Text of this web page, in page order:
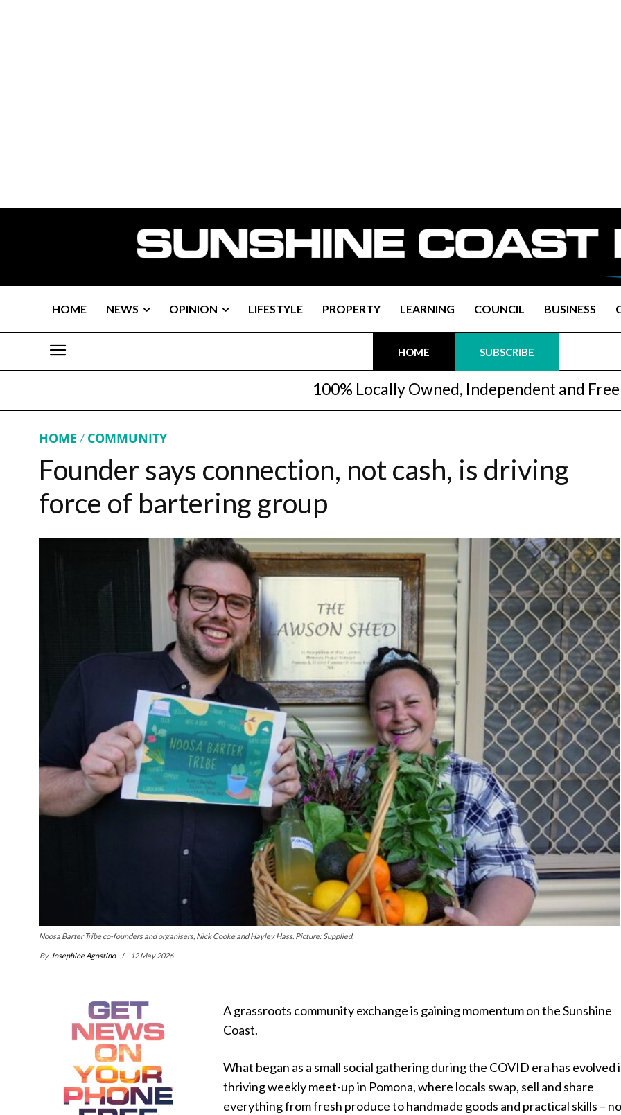
HOME NEWS OPINION LIFESTYLE PROPERTY LEARNING COUNCIL BUSINESS
HOME SUBSCRIBE
100% Locally Owned, Independent and Free
HOME COMMUNITY
Founder says connection, not cash, is driving
force of bartering group
Noosa Barter Tribe co-founders and organisers, Nick Cooke and Hayley Hass. Picture: Supplied.
By Josephine Agostino 12 May 2026
A grassroots community exchange is gaining momentum on the Sunshine
Coast.
What began as a small social gathering during the COVID era has evolved
thriving weekly meet-up in Pomona, where locals swap, sell and share
everything from fresh produce to handmade goods and practical skills –